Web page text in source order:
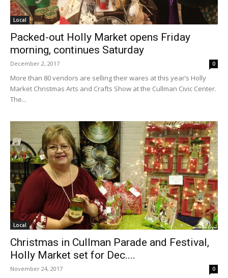
Local
Packed-out Holly Market opens Friday
morning, continues Saturday
December 2, 2017 0
More than 80 vendors are selling their wares at this year’s Holly
Market Christmas Arts and Crafts Show at the Cullman Civic Center.
The...
Local
Christmas in Cullman Parade and Festival,
Holly Market set for Dec....
November 24, 2017 0